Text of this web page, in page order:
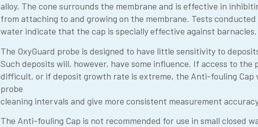
alloy. The cone surrounds the membrane and is effective in
from attaching to and growing on the membrane. Tests conducted
water indicate that the cap is specially effective against barnacles.
The OxyGuard probe is designed to have little sensitivity to
Such deposits will, however, have some influence. If access to the
difficult, or if deposit growth rate is extreme, the Anti-fouling Cap
probe
cleaning intervals and give more consistent measurement
The Anti-fouling Cap is not recommended for use in small closed